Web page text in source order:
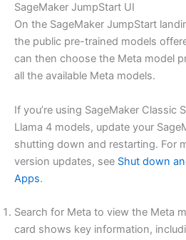
SageMaker JumpStart UI
On the SageMaker JumpStart
the public pre-trained models
can then choose the Meta model
all the available Meta models.
If you’re using SageMaker Classic
Llama 4 models, update your
shutting down and restarting. For
version updates, see Shut down
Apps.
Search for Meta to view the Meta
card shows key information,